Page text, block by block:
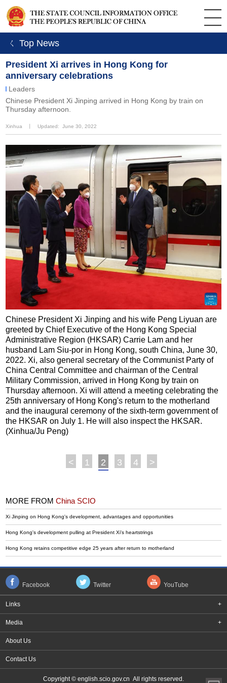
ㄑ Top News
President Xi arrives in Hong Kong for
anniversary celebrations
Leaders
Chinese President Xi Jinping arrived in Hong Kong by train on
Thursday afternoon.
Xinhua Updated: June 30, 2022
Chinese President Xi Jinping and his wife Peng Liyuan are
greeted by Chief Executive of the Hong Kong Special
Administrative Region (HKSAR) Carrie Lam and her
husband Lam Siu-por in Hong Kong, south China, June 30,
2022. Xi, also general secretary of the Communist Party of
China Central Committee and chairman of the Central
Military Commission, arrived in Hong Kong by train on
Thursday afternoon. Xi will attend a meeting celebrating the
25th anniversary of Hong Kong's return to the motherland
and the inaugural ceremony of the sixth-term government of
the HKSAR on July 1. He will also inspect the HKSAR.
(Xinhua/Ju Peng)
< 1 2 3 4 >
MORE FROMChina SCIO
Xi Jinping on Hong Kong's development, advantages and opportunities
Hong Kong's development pulling at President Xi's heartstrings
Hong Kong retains competitive edge 25 years after return to motherland
Facebook Twitter YouTube
Links +
Media +
About Us
Contact Us
Copyright © english.scio.gov.cn All rights reserved.